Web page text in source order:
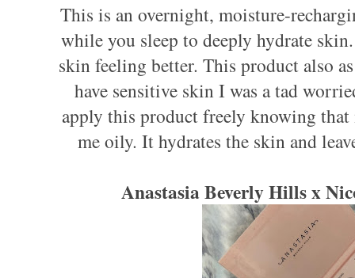
This is an overnight, moisture-
while you sleep to deeply hydrate
skin feeling better. This product also
have sensitive skin I was a tad
apply this product freely knowing
me oily. It hydrates the skin and
Anastasia Beverly Hills x